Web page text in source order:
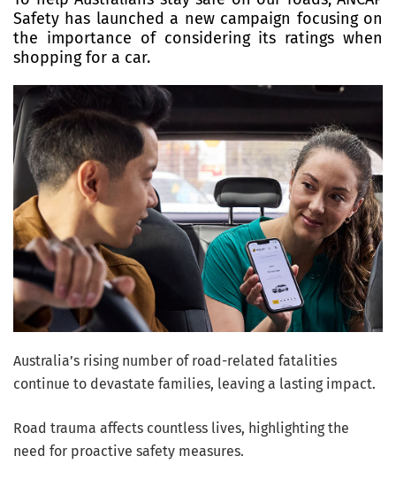
Safety has launched a new campaign focusing on
the importance of considering its ratings when
shopping for a car.
Australia’s rising number of road-related fatalities
continue to devastate families, leaving a lasting impact.
Road trauma affects countless lives, highlighting the
need for proactive safety measures.